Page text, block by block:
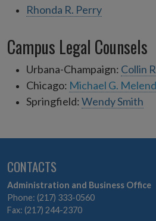
Rhonda R. Perry
Campus Legal Counsels
Urbana-Champaign: Collin
Chicago: Michael G.
Springfield:Wendy Smith
CONTACTS
Administration and Business Office
Phone: (217) 333-0560
Fax: (217) 244-2370